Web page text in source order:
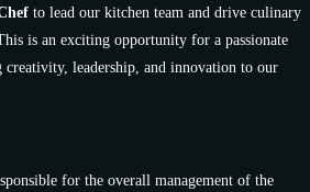
to lead our kitchen team and drive culinary
is an exciting opportunity for a passionate
creativity, leadership, and innovation to our
for the overall management of the